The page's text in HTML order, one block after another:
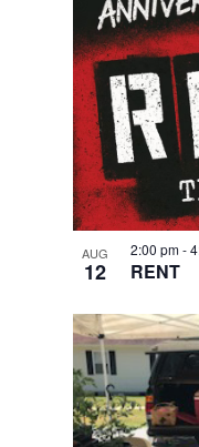
AUG
12 RENT
2:00 pm-